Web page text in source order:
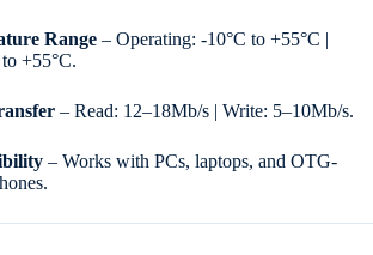
Range – Operating: -10°C to +55°C |
+55°C.
– Read: 12–18Mb/s | Write: 5–10Mb/s.
– Works with PCs, laptops, and OTG-